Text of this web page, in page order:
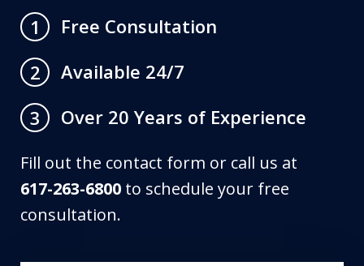
1
Free Consultation
2
Available 24/7
3
Over 20 Years of Experience
Fill out the contact form or call us at
617-263-6800 to schedule your free
consultation.